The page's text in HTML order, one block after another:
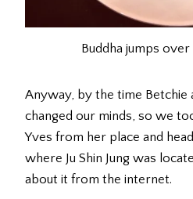
Buddha jumps
Anyway, by the time Betchie
changed our minds, so we
Yves from her place and
where Ju Shin Jung was
about it from the internet.